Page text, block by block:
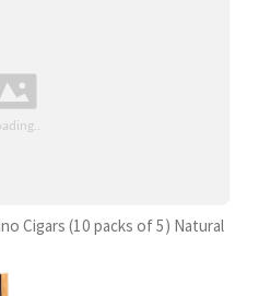
Cigars (10 packs of 5) Natural